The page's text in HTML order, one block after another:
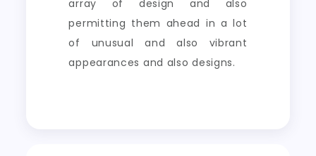
array of design and also
permitting them ahead in a lot
of unusual and also vibrant
appearances and also designs.